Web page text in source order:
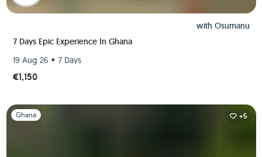
with Osumanu
7 Days Epic Experience In Ghana
19 Aug 26 • 7 Days
€1,150
Slide 1 of 1
Ghana +5